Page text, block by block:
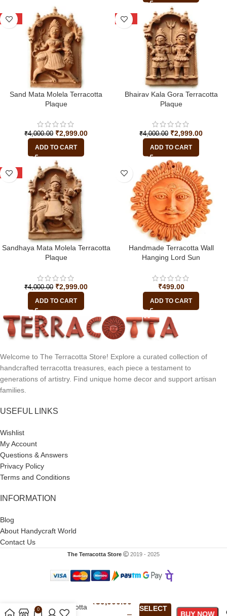
-25%
Sand Mata Molela Terracotta
Plaque
₹4,000.00 ₹2,999.00
ADD TO CART
-25%
Bhairav Kala Gora Terracotta
Plaque
₹4,000.00 ₹2,999.00
ADD TO CART
-25%
Sandhaya Mata Molela Terracotta
Plaque
₹4,000.00 ₹2,999.00
ADD TO CART
Handmade Terracotta Wall
Hanging Lord Sun
₹499.00
ADD TO CART
Welcome to The Terracotta Store! Explore a curated collection of
handcrafted terracotta treasures, each piece a testament to
generations of artistry. Find unique home decor and support artisan
families.
USEFUL LINKS
Wishlist
My Account
Questions & Answers
Privacy Policy
Terms and Conditions
INFORMATION
Blog
About Handycraft World
Contact Us
The Terracotta Store 2019 - 2025
Durga Terracotta
₹39,000.00
–
SELECT
BUY NOW
0